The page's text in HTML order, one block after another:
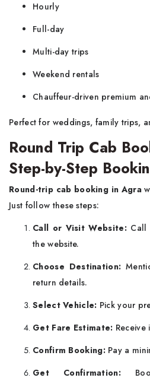
Hourly
Full-day
Multi-day trips
Weekend rentals
Chauffeur-driven premium
Perfect for weddings, family trips,
Round Trip Cab
Step-by-Step
Round-trip cab booking in Agra
Just follow these steps:
Call or Visit Website:Call
the website.
Choose Destination:
return details.
Select Vehicle: Pick your
Get Fare Estimate:
Confirm Booking:Pay a
Get Confirmation: